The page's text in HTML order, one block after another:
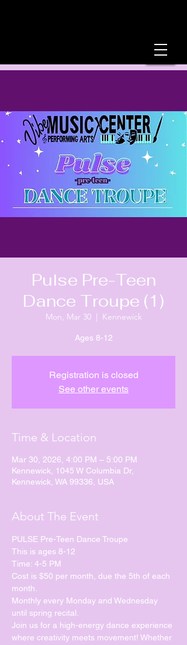
Pulse Pre-Teen
Dance Troupe (1)
Mon, Mar 30
  |
Kennewick
Ages 8-12
Registration is closed
See other events
Time & Location
Mar 30, 2026, 4:00 PM – 5:00 PM
Kennewick, 1045 W Columbia Dr,
Kennewick, WA 99336, USA
About The Event
PULSE Pre-Teen Dance Troupe
This is ages 8-12
Time: 4-5 PM
Cost is $50 per month, due the 5th of each
month.
Monthly every Monday and Wednesday
until spring recital.
Join us for a high-energy dance experience
where creativity meets movement! Whether